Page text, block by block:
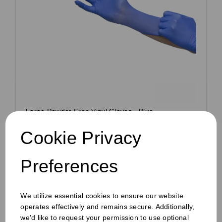
Cookie Privacy
Preferences
We utilize essential cookies to ensure our website
operates effectively and remains secure. Additionally,
we'd like to request your permission to use optional
Large Powder Free Vinyl Gloves - Blue
Pack Size: 100
£2.00ex VAT
Out of stock
Out of stock.
Compare